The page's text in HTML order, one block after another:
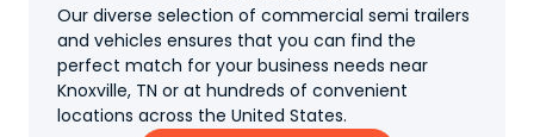
Our diverse selection of commercial semi trailers
and vehicles ensures that you can find the
perfect match for your business needs near
Knoxville, TN or at hundreds of convenient
locations across the United States.